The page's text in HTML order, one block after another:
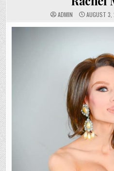
ADMIN AUGUST 3,